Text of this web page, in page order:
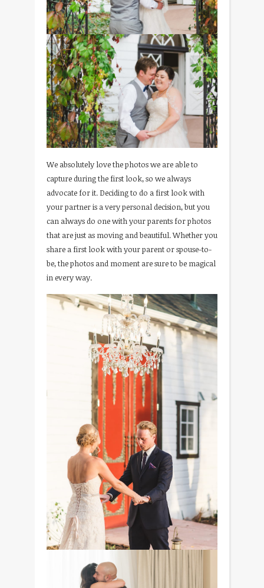
We absolutely love the photos we are able to
capture during the first look, so we always
advocate for it. Deciding to do a first look with
your partner is a very personal decision, but you
can always do one with your parents for photos
that are just as moving and beautiful. Whether you
share a first look with your parent or spouse-to-
be, the photos and moment are sure to be magical
in every way.